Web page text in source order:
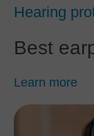
Hearing
Best
Learn more